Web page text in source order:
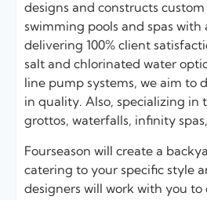
designs and constructs
swimming pools and spas with
delivering 100% client
salt and chlorinated water
line pump systems, we aim to
in quality. Also, specializing in
grottos, waterfalls, infinity
Fourseason will create a
catering to your specific style
designers will work with you